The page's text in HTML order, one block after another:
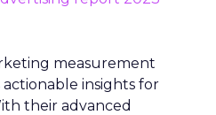
measurement
insights for
their advanced